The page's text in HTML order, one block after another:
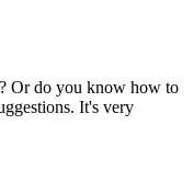
Or do you know how to
It's very